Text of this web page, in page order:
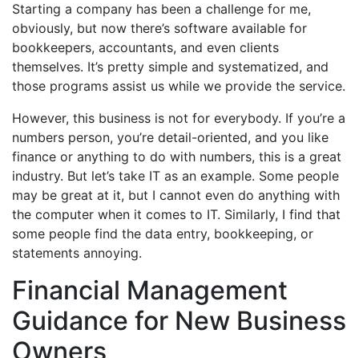
Starting a company has been a challenge for me,
obviously, but now there’s software available for
bookkeepers, accountants, and even clients
themselves. It’s pretty simple and systematized, and
those programs assist us while we provide the service.
However, this business is not for everybody. If you’re a
numbers person, you’re detail-oriented, and you like
finance or anything to do with numbers, this is a great
industry. But let’s take IT as an example. Some people
may be great at it, but I cannot even do anything with
the computer when it comes to IT. Similarly, I find that
some people find the data entry, bookkeeping, or
statements annoying.
Financial Management
Guidance for New Business
Owners